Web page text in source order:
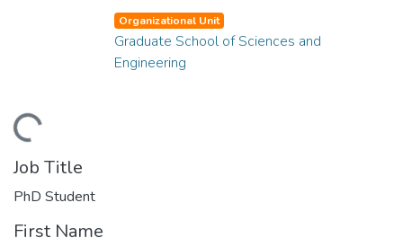
Organizational Unit
Graduate School of Sciences and
Engineering
Job Title
PhD Student
First Name